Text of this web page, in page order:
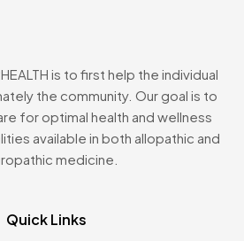
is to first help the individual
the community. Our goal is to
for optimal health and wellness
available in both allopathic and
medicine.
Quick Links